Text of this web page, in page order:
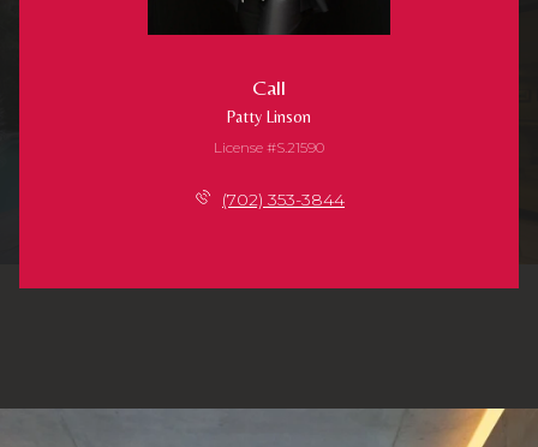
Call
Patty Linson
License #S.21590
(702) 353-3844